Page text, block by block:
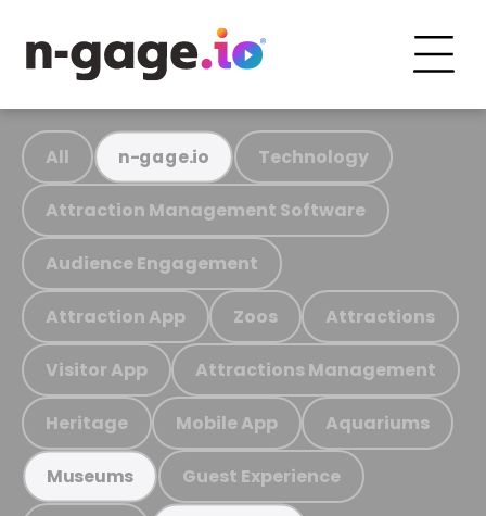
All n-gage.io Technology
Attraction Management Software
Audience Engagement
Attraction App Zoos Attractions
Visitor App Attractions Management
Heritage Mobile App Aquariums
Museums Guest Experience